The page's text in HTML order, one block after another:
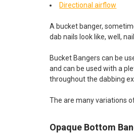
Directional airflow
A bucket banger,
dab nails look like, well,
Bucket Bangers can be
and can be used with a
throughout the dabbing
The are many variations
Opaque Bottom